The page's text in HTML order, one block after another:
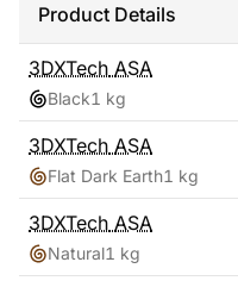
Product Details
3DXTech ASA
Black1 kg
3DXTech ASA
Flat Dark Earth1 kg
3DXTech ASA
Natural1 kg